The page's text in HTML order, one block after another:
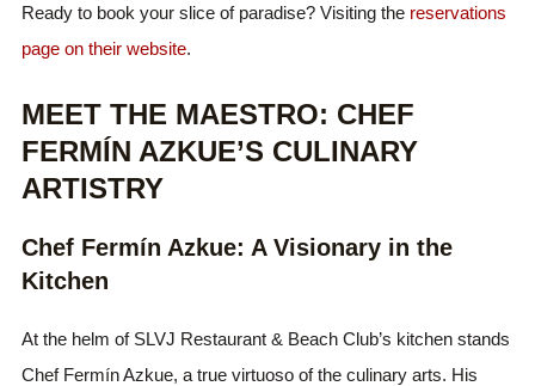
Ready to book your slice of paradise? Visiting the reservations
page on their website.
MEET THE MAESTRO: CHEF
FERMÍN AZKUE’S CULINARY
ARTISTRY
Chef Fermín Azkue: A Visionary in the
Kitchen
At the helm of SLVJ Restaurant & Beach Club’s kitchen stands
Chef Fermín Azkue, a true virtuoso of the culinary arts. His